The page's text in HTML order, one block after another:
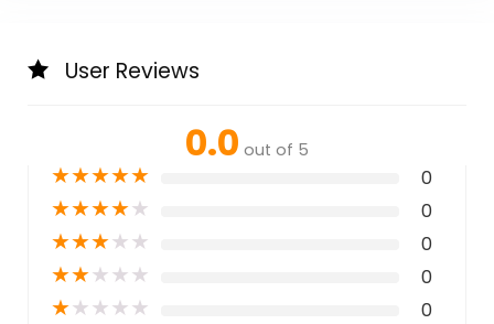
User Reviews
0.0 out of 5
★★★★★ 0
★★★★★ 0
★★★★★ 0
★★★★★ 0
★★★★★ 0